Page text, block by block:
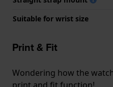
Suitable for wrist size
Print & Fit
Wondering how the